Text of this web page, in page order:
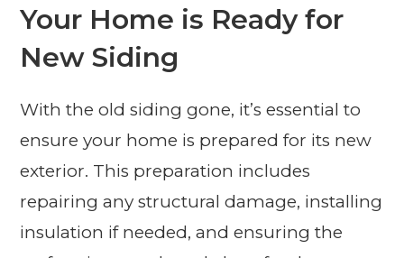
Your Home is Ready for
New Siding
With the old siding gone, it’s essential to
ensure your home is prepared for its new
exterior. This preparation includes
repairing any structural damage, installing
insulation if needed, and ensuring the